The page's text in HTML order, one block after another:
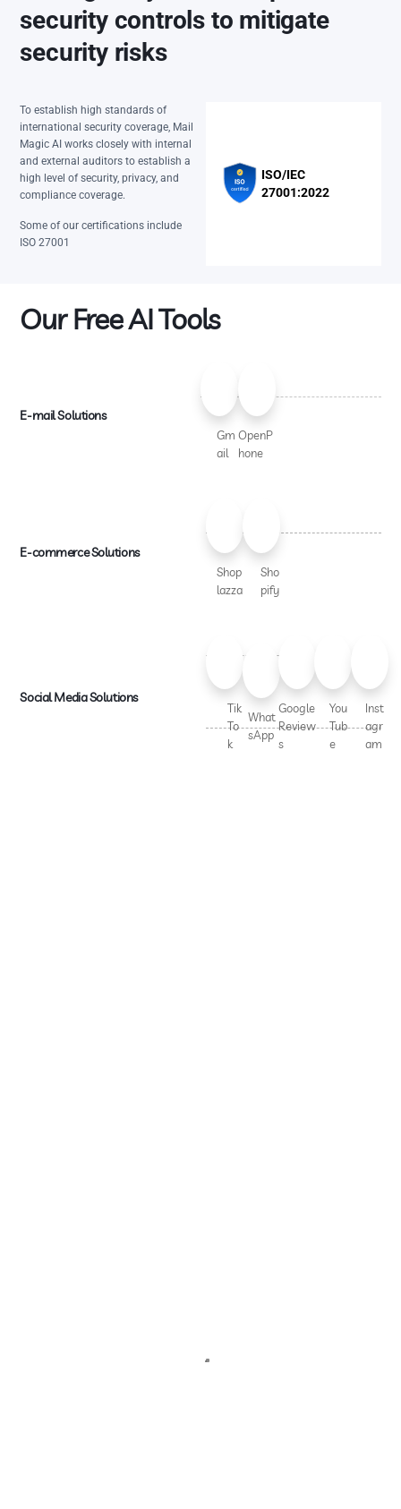
security controls to mitigate
security risks
To establish high standards of
international security coverage, Mail
Magic AI works closely with internal
and external auditors to establish a
high level of security, privacy, and
compliance coverage.
Some of our certifications include
ISO 27001
ISO/IEC
27001:2022
Our Free AI Tools
E-mail Solutions
Gm
ail
OpenP
hone
E-commerce Solutions
Shop
lazza
Sho
pify
Social Media Solutions
Tik
To
k
What
sApp
Google
Review
s
You
Tub
e
Inst
agr
am